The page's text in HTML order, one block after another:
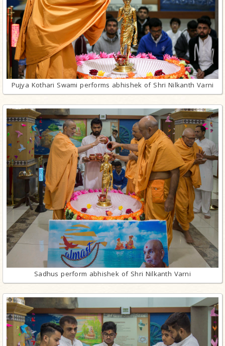
Pujya Kothari Swami performs abhishek of Shri Nilkanth Varni
Sadhus perform abhishek of Shri Nilkanth Varni